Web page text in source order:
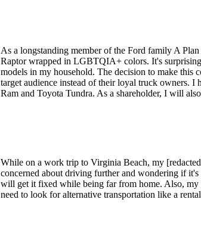
As a longstanding member of the Ford family A
Raptor wrapped in LGBTQIA+ colors. It's
models in my household. The decision to make
target audience instead of their loyal truck owners.
Ram and Toyota Tundra. As a shareholder, I will
While on a work trip to Virginia Beach, my
concerned about driving further and wondering if
will get it fixed while being far from home. Also, my
need to look for alternative transportation like a